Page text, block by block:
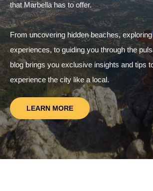
that Marbella has to offer.
From uncovering hidden beaches,
experiences, to guiding you through the
blog brings you exclusive insights and tips
experience the city like a local.
LEARN MORE